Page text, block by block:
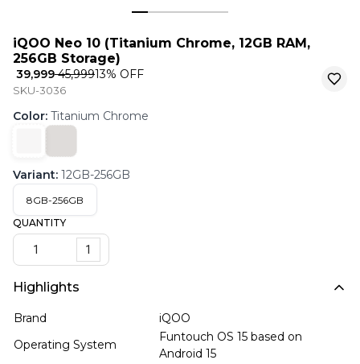
iQOO Neo 10 (Titanium Chrome, 12GB RAM,
256GB Storage)
₹ 39,999₹ 45,99913% OFF
SKU-3036
Color: Titanium Chrome
Variant: 12GB-256GB
8GB-256GB
QUANTITY
1
Highlights
Brand
iQOO
Operating System
Funtouch OS 15 based on
Android 15